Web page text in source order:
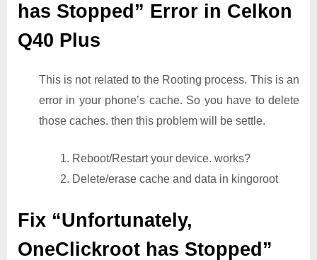
has Stopped” Error in Celkon
Q40 Plus
This is not related to the Rooting process. This is an
error in your phone’s cache. So you have to delete
those caches. then this problem will be settle.
1. Reboot/Restart your device. works?
2. Delete/erase cache and data in kingoroot
Fix “Unfortunately,
OneClickroot has Stopped”